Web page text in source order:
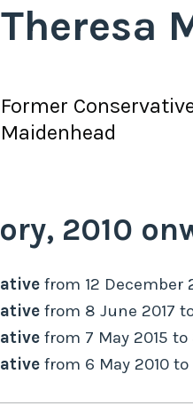
Theresa
Former
Maidenhead
2010
from 12 December
from 8 June 2017
from 7 May 2015 to
from 6 May 2010 to